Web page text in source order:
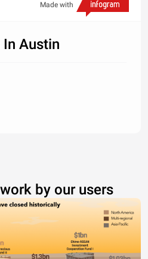
Made with
Austin
by our users